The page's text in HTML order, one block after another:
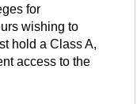
for
wishing to
hold a Class A,
access to the